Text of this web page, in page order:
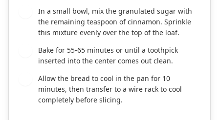
In a small bowl, mix the granulated sugar with
the remaining teaspoon of cinnamon. Sprinkle
this mixture evenly over the top of the loaf.
Bake for 55-65 minutes or until a toothpick
inserted into the center comes out clean.
Allow the bread to cool in the pan for 10
minutes, then transfer to a wire rack to cool
completely before slicing.